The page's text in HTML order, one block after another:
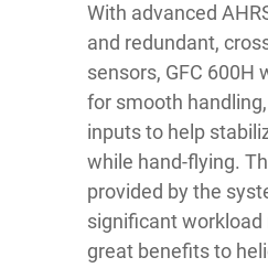
With advanced
and redundant,
sensors, GFC 600H
for smooth
inputs to help
while hand-flying.
provided by the
significant workload
great benefits to